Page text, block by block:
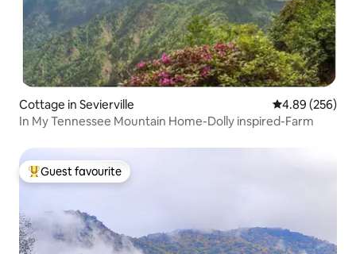
Cottage in Sevierville 4.89 out of 5
4.89 (256)
In My Tennessee Mountain Home-Dolly inspired-Farm
Top guest favourite
Guest favourite